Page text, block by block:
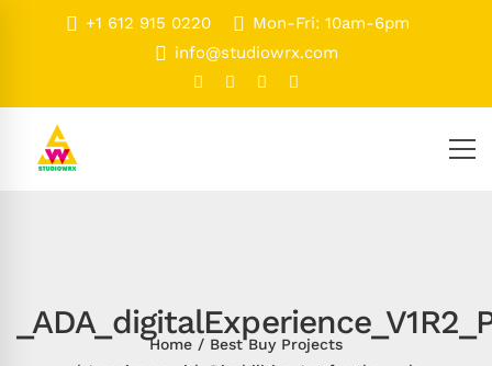
+1 612 915 0220
Mon-Fri: 10am-6pm
info@studiowrx.com
Home
Best Buy Projects